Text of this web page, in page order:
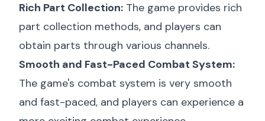
Rich Part Collection: The game provides rich
part collection methods, and players can
obtain parts through various channels.
Smooth and Fast-Paced Combat System:
The game's combat system is very smooth
and fast-paced, and players can experience a